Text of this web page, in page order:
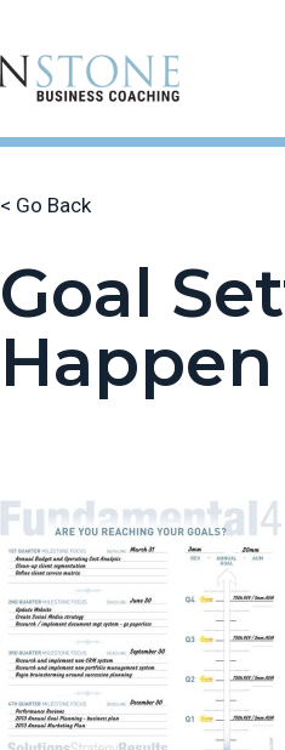
< Go Back
Goal